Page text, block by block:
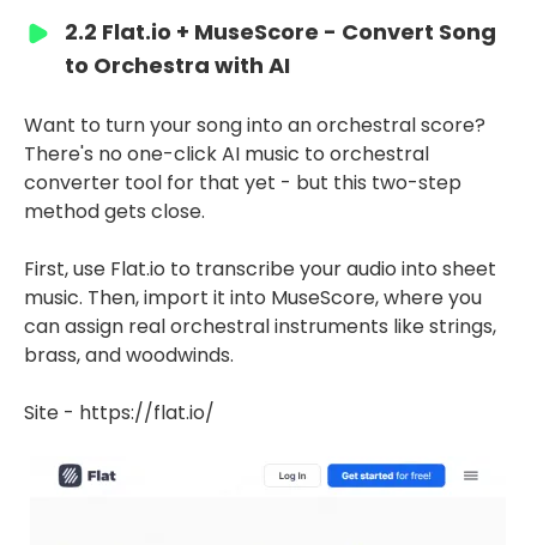
2.2 Flat.io + MuseScore - Convert Song
to Orchestra with AI
Want to turn your song into an orchestral score?
There's no one-click AI music to orchestral
converter tool for that yet - but this two-step
method gets close.
First, use Flat.io to transcribe your audio into sheet
music. Then, import it into MuseScore, where you
can assign real orchestral instruments like strings,
brass, and woodwinds.
Site - https://flat.io/